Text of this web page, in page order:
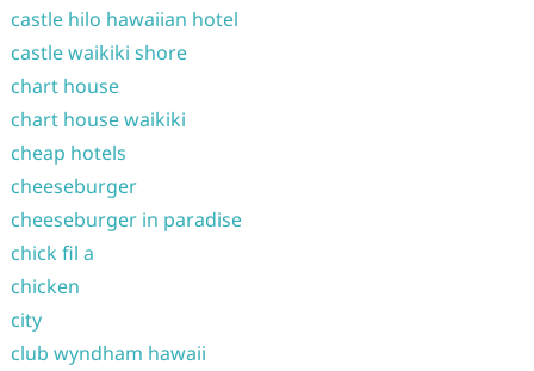
castle hilo hawaiian hotel
castle waikiki shore
chart house
chart house waikiki
cheap hotels
cheeseburger
cheeseburger in paradise
chick fil a
chicken
city
club wyndham hawaii